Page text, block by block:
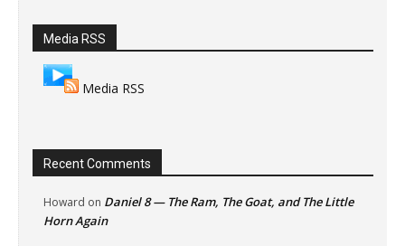
Media RSS
Media RSS
Recent Comments
Howard on Daniel 8 — The Ram, The Goat, and The Little
Horn Again